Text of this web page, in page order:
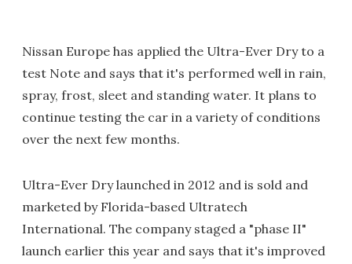
Nissan Europe has applied the Ultra-Ever Dry to a
test Note and says that it's performed well in rain,
spray, frost, sleet and standing water. It plans to
continue testing the car in a variety of conditions
over the next few months.
Ultra-Ever Dry launched in 2012 and is sold and
marketed by Florida-based Ultratech
International. The company staged a "phase II"
launch earlier this year and says that it's improved